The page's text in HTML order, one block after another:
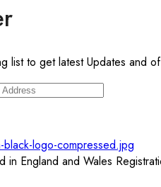
list to get latest Updates and
in England and Wales